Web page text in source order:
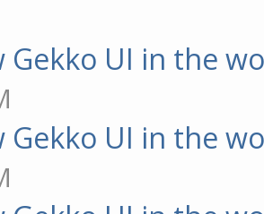
Gekko UI in the
Gekko UI in the